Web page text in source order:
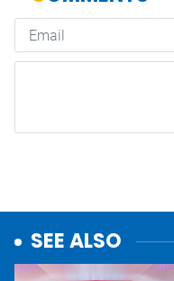
SEE ALSO